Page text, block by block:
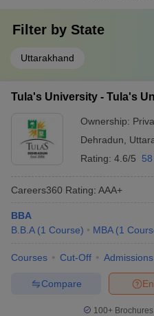
Filter by State
Uttarakhand
Tula's University - Tula's
Ownership:
Dehradun
Rating: 4.6/5
Careers360 Rating: AAA+
BBA
B.B.A (1 Course) MBA (1
Courses Cut-Off Admissions
Compare
100+